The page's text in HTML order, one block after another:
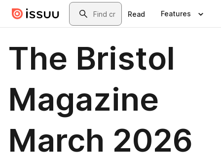
Skip to main contentSearch
Read Features
The Bristol
Magazine
March 2026